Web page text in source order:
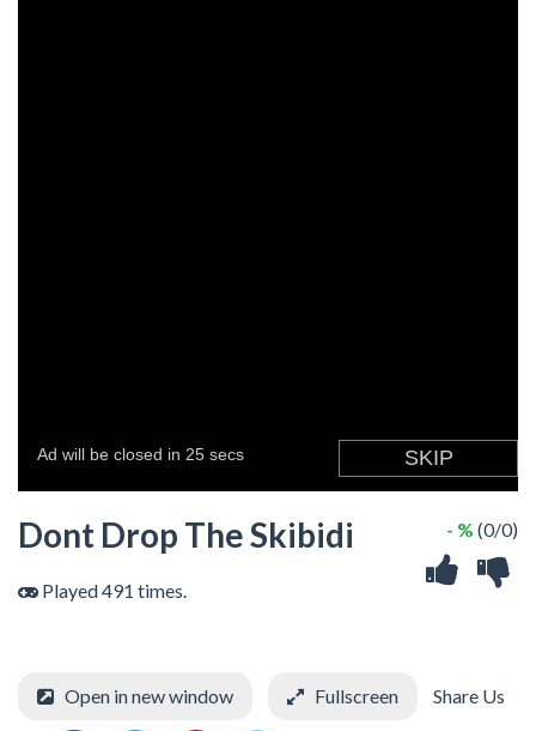
Dont Drop The Skibidi
Played 491 times.
- % (0/0)
Open in new window Fullscreen Share Us